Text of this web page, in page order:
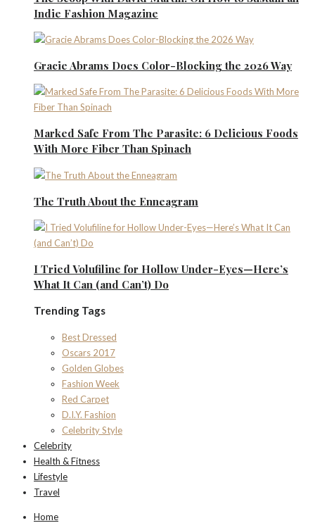
Indie Fashion Magazine
Gracie Abrams Does Color-Blocking the 2026 Way
Marked Safe From The Parasite: 6 Delicious Foods
With More Fiber Than Spinach
The Truth About the Enneagram
I Tried Volufiline for Hollow Under-Eyes—Here’s
What It Can (and Can’t) Do
Trending Tags
Best Dressed
Oscars 2017
Golden Globes
Fashion Week
Red Carpet
D.I.Y. Fashion
Celebrity Style
Celebrity
Health & Fitness
Lifestyle
Travel
Home